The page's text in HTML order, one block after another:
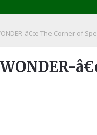
â€œ The Corner of